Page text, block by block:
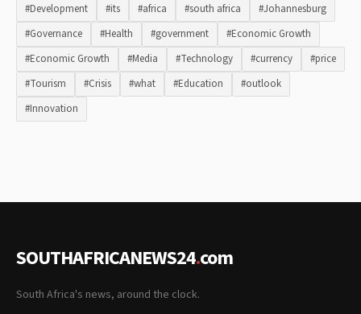
#Development #its #africa #south africa
#Johannesburg
#Governance
#Health #government
#Economic Growth
#Economic Growth
#Media #Technology #currency
#price
#Tourism
#Crisis #what #Education
#outlook
#Innovation
SOUTHAFRICANEWS24.com
South Africa's news, around the clock.